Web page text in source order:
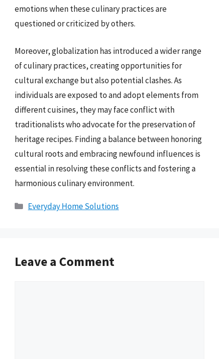
emotions when these culinary practices are
questioned or criticized by others.
Moreover, globalization has introduced a wider range
of culinary practices, creating opportunities for
cultural exchange but also potential clashes. As
individuals are exposed to and adopt elements from
different cuisines, they may face conflict with
traditionalists who advocate for the preservation of
heritage recipes. Finding a balance between honoring
cultural roots and embracing newfound influences is
essential in resolving these conflicts and fostering a
harmonious culinary environment.
Categories
Everyday Home Solutions
Leave a Comment